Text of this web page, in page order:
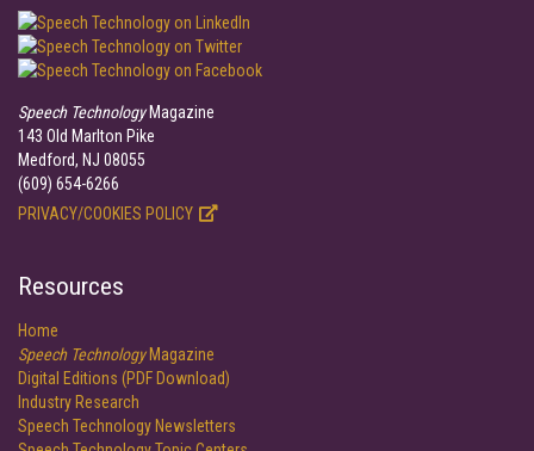
Speech TechnologyMagazine
143 Old Marlton Pike
Medford, NJ 08055
(609) 654-6266
PRIVACY/COOKIES POLICY
Resources
Home
Speech TechnologyMagazine
Digital Editions (PDF Download)
Industry Research
Speech Technology Newsletters